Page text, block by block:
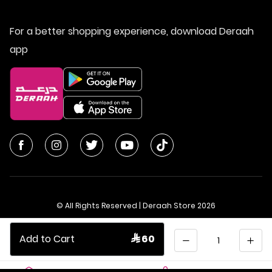
Quantity
Add to Cart  60
For a better shopping experience, download Deraah
app
© All Rights Reserved | Deraah Store 2026
CR No. 1010611077 - VAT No. 300055804900003
Saudi Arabia